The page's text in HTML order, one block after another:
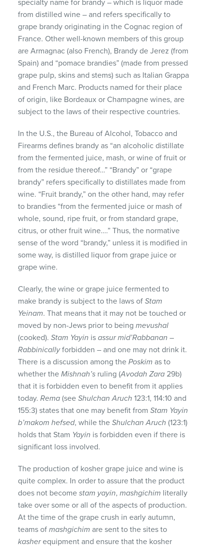
specialty name for brandy – which is liquor made
from distilled wine – and refers specifically to
grape brandy originating in the Cognac region of
France. Other well-known members of this group
are Armagnac (also French), Brandy de Jerez (from
Spain) and “pomace brandies” (made from pressed
grape pulp, skins and stems) such as Italian Grappa
and French Marc. Products named for their place
of origin, like Bordeaux or Champagne wines, are
subject to the laws of their respective countries.
In the U.S., the Bureau of Alcohol, Tobacco and
Firearms defines brandy as “an alcoholic distillate
from the fermented juice, mash, or wine of fruit or
from the residue thereof…” “Brandy” or “grape
brandy” refers specifically to distillates made from
wine. “Fruit brandy,” on the other hand, may refer
to brandies “from the fermented juice or mash of
whole, sound, ripe fruit, or from standard grape,
citrus, or other fruit wine….” Thus, the normative
sense of the word “brandy,” unless it is modified in
some way, is distilled liquor from grape juice or
grape wine.
Clearly, the wine or grape juice fermented to
make brandy is subject to the laws ofStam
Yeinam. That means that it may not be touched or
moved by non-Jews prior to beingmevushal
(cooked).Stam Yayin isassur mid’Rabbanan –
Rabbinicallyforbidden – and one may not drink it.
There is a discussion among thePoskim as to
whether theMishnah’s ruling (Avodah Zara 29b)
that it is forbidden even to benefit from it applies
today.Rema (seeShulchan Aruch 123:1, 114:10 and
155:3) states that one may benefit fromStam Yayin
b’makom hefsed, while theShulchan Aruch (123:1)
holds that Stam Yayin is forbidden even if there is
significant loss involved.
The production of kosher grape juice and wine is
quite complex. In order to assure that the product
does not becomestam yayin,mashgichim literally
take over some or all of the aspects of production.
At the time of the grape crush in early autumn,
teams ofmashgichim are sent to the sites to
kasherequipment and ensure that the kosher